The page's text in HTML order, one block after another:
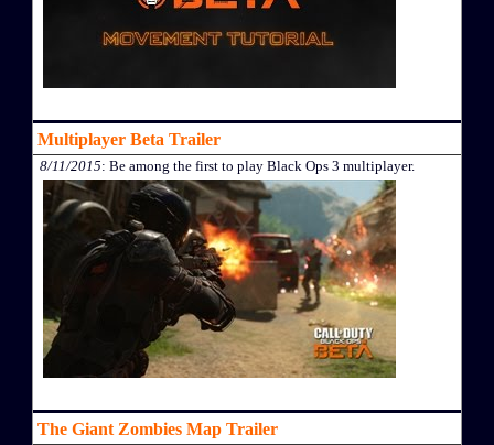
Multiplayer Beta Trailer
8/11/2015: Be among the first to play Black Ops 3 multiplayer.
The Giant Zombies Map Trailer